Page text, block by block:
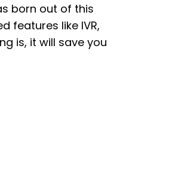
born out of this
features like IVR,
is, it will save you